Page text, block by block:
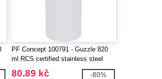
PF Concept 100791 - Guzzle 820
ml RCS certified stainless steel
water bottle
80.89 kč -80%